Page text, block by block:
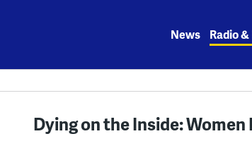
News Radio
Dying on the Inside: